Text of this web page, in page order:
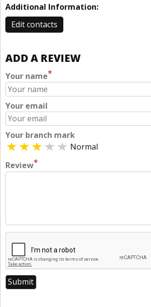
Additional Information:
Edit contacts
ADD A REVIEW
Your name*
Your email
Your branch mark
Normal
Review*